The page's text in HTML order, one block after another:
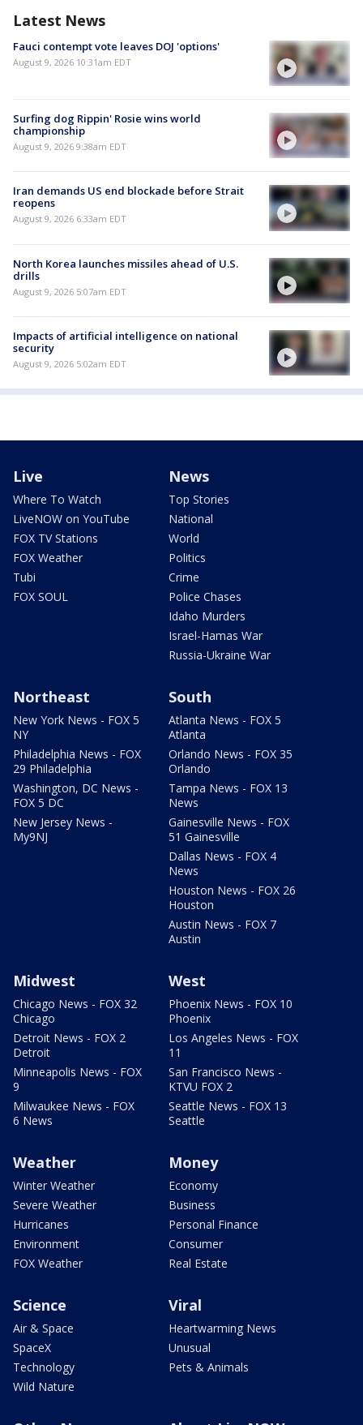
Latest News
Fauci contempt vote leaves DOJ 'options'
August 9, 2026 10:31am EDT
Surfing dog Rippin' Rosie wins world
championship
August 9, 2026 9:38am EDT
Iran demands US end blockade before Strait
reopens
August 9, 2026 6:33am EDT
North Korea launches missiles ahead of U.S.
drills
August 9, 2026 5:07am EDT
Impacts of artificial intelligence on national
security
August 9, 2026 5:02am EDT
Live
Where To Watch
LiveNOW on YouTube
FOX TV Stations
FOX Weather
Tubi
FOX SOUL
News
Top Stories
National
World
Politics
Crime
Police Chases
Idaho Murders
Israel-Hamas War
Russia-Ukraine War
Northeast
New York News - FOX 5
NY
Philadelphia News - FOX
29 Philadelphia
Washington, DC News -
FOX 5 DC
New Jersey News -
My9NJ
South
Atlanta News - FOX 5
Atlanta
Orlando News - FOX 35
Orlando
Tampa News - FOX 13
News
Gainesville News - FOX
51 Gainesville
Dallas News - FOX 4
News
Houston News - FOX 26
Houston
Austin News - FOX 7
Austin
Midwest
Chicago News - FOX 32
Chicago
Detroit News - FOX 2
Detroit
Minneapolis News - FOX
9
Milwaukee News - FOX
6 News
West
Phoenix News - FOX 10
Phoenix
Los Angeles News - FOX
11
San Francisco News -
KTVU FOX 2
Seattle News - FOX 13
Seattle
Weather
Winter Weather
Severe Weather
Hurricanes
Environment
FOX Weather
Money
Economy
Business
Personal Finance
Consumer
Real Estate
Science
Air & Space
SpaceX
Technology
Wild Nature
Viral
Heartwarming News
Unusual
Pets & Animals